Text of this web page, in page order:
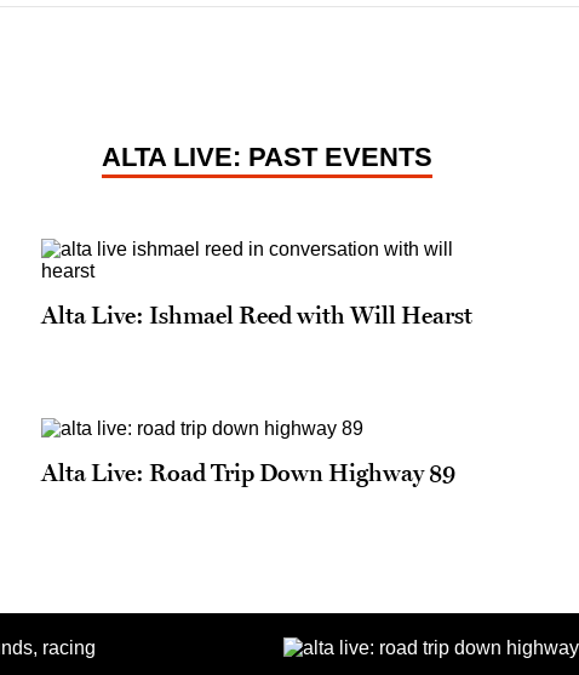
ALTA LIVE: PAST EVENTS
Alta Live: Ishmael Reed with Will Hearst
Alta Live: Road Trip Down Highway 89